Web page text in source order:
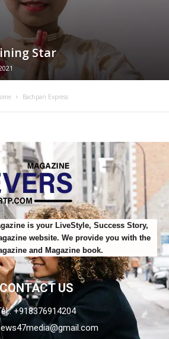
Star
Bachpan Express
is your LiveStyle, Success Story,
website. We provide you with the
and Magazine book.
US
+918376914204